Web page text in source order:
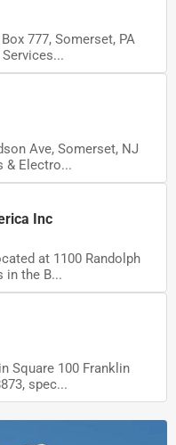
777, Somerset, PA
Ave, Somerset, NJ
& Electro...
Inc
at 1100 Randolph
in the B...
Square 100 Franklin
spec...